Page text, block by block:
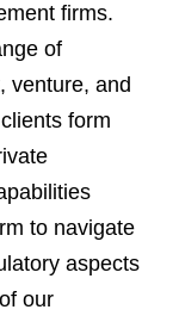
firms.
of
venture, and
form
to navigate
aspects
our